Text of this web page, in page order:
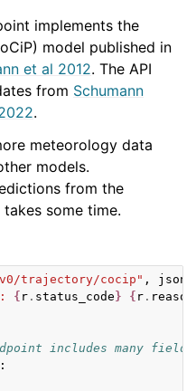
implements the
model published in
et al 2012. The API
from Schumann
.
meteorology data
models.
from the
some time.
trajectory/cocip" , json
{ r . status_code } { r . reason
includes many